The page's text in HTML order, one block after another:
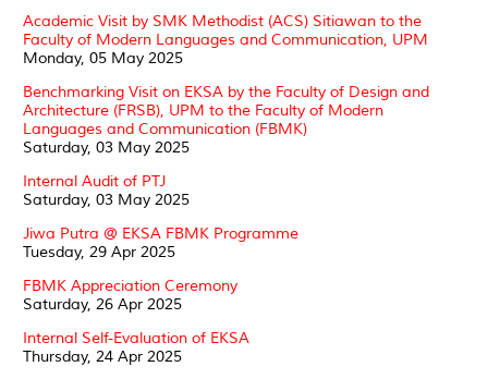
Academic Visit by SMK Methodist (ACS) Sitiawan to the
Faculty of Modern Languages and Communication, UPM
Monday, 05 May 2025
Benchmarking Visit on EKSA by the Faculty of Design and
Architecture (FRSB), UPM to the Faculty of Modern
Languages and Communication (FBMK)
Saturday, 03 May 2025
Internal Audit of PTJ
Saturday, 03 May 2025
Jiwa Putra @ EKSA FBMK Programme
Tuesday, 29 Apr 2025
FBMK Appreciation Ceremony
Saturday, 26 Apr 2025
Internal Self-Evaluation of EKSA
Thursday, 24 Apr 2025